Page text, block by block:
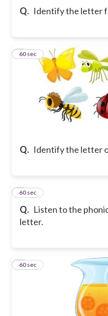
Q. Identify the letter
Q. Identify the letter
260 sec
Q. Listen to the
letter.
360 sec
460 sec